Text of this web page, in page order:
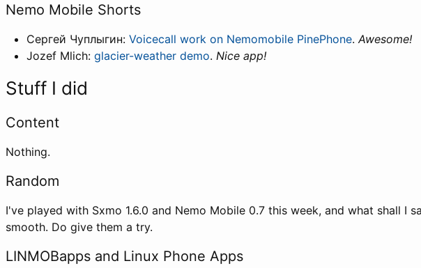
Nemo Mobile Shorts
Сергей Чуплыгин: Voicecall work on Nemomobile PinePhone. Awesome!
Jozef Mlich: glacier-weather demo. Nice app!
Stuff I did
Content
Nothing.
Random
I've played with Sxmo 1.6.0 and Nemo Mobile 0.7 this week, and what shall I
smooth. Do give them a try.
LINMOBapps and Linux Phone Apps